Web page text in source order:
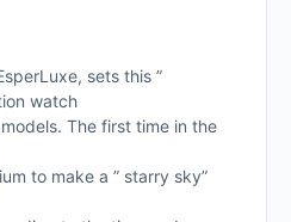
sets this ”
watch
The first time in the
to make a ” starry sky”